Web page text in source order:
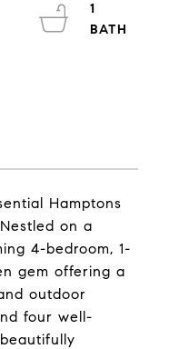
Hamptons
on a
4-bedroom, 1-
gem offering a
outdoor
four well-
1